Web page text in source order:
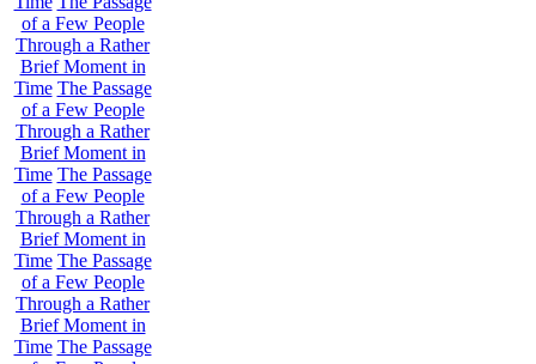
of a Few People
Through a Rather
Brief Moment in
Time The Passage
of a Few People
Through a Rather
Brief Moment in
Time The Passage
of a Few People
Through a Rather
Brief Moment in
Time The Passage
of a Few People
Through a Rather
Brief Moment in
Time The Passage